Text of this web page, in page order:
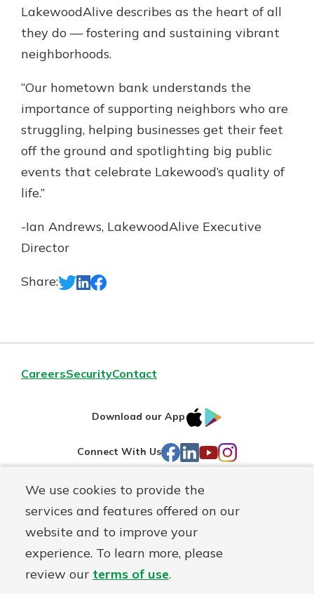
We use cookies to provide the
services and features offered on our
website and to improve your
experience. To learn more, please
review our terms of use.
LakewoodAlive describes as the heart of all
they do — fostering and sustaining vibrant
neighborhoods.
“Our hometown bank understands the
importance of supporting neighbors who are
struggling, helping businesses get their feet
off the ground and spotlighting big public
events that celebrate Lakewood’s quality of
life.”
-Ian Andrews, LakewoodAlive Executive
Director
Share:
CareersSecurityContact
Download our App
IOS
Connect With Us Facebook
LinkedIn
YouTube
Instagram
Routing#241071212
NMLS#
697346 Mutuals
Matter
logo
© First Federal Lakewood, a First Mutual Holding Co.
Online PrivacyAccessibility Statement